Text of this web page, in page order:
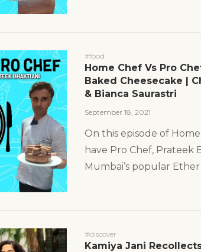
#food
Home Chef Vs Pro
Baked Cheesecake |
& Bianca Saurastri
September 18, 2021
On this episode of
have Pro Chef, Prateek
Mumbai’s popular
#discover
Kamiya Jani